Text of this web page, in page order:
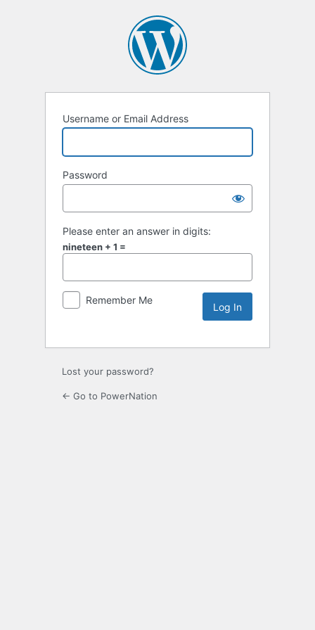
Username or Email Address
Password
Please enter an answer in digits:
nineteen + 1 =
Remember Me
Lost your password?
← Go to PowerNation